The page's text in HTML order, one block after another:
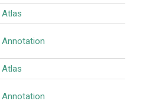
Atlas
Annotation
Atlas
Annotation